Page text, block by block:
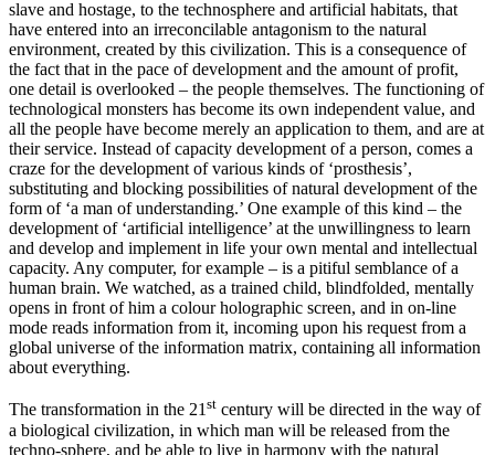
slave and hostage, to the technosphere and artificial habitats, that
have entered into an irreconcilable antagonism to the natural
environment, created by this civilization. This is a consequence of
the fact that in the pace of development and the amount of profit,
one detail is overlooked – the people themselves. The functioning of
technological monsters has become its own independent value, and
all the people have become merely an application to them, and are at
their service. Instead of capacity development of a person, comes a
craze for the development of various kinds of ‘prosthesis’,
substituting and blocking possibilities of natural development of the
form of ‘a man of understanding.’ One example of this kind – the
development of ‘artificial intelligence’ at the unwillingness to learn
and develop and implement in life your own mental and intellectual
capacity. Any computer, for example – is a pitiful semblance of a
human brain. We watched, as a trained child, blindfolded, mentally
opens in front of him a colour holographic screen, and in on-line
mode reads information from it, incoming upon his request from a
global universe of the information matrix, containing all information
about everything.
The transformation in the 21st century will be directed in the way of
a biological civilization, in which man will be released from the
techno-sphere, and be able to live in harmony with the natural